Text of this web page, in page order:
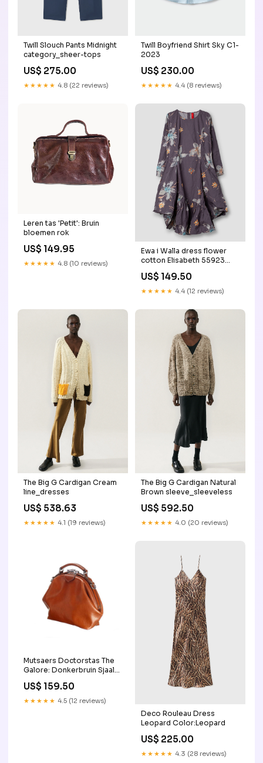
Twill Slouch Pants Midnight
category_sheer-tops
US$ 275.00
★★★★★ 4.8 (22 reviews)
Twill Boyfriend Shirt Sky C1-
2023
US$ 230.00
★★★★★ 4.4 (8 reviews)
Leren tas 'Petit': Bruin
bloemen rok
US$ 149.95
★★★★★ 4.8 (10 reviews)
Ewa i Walla dress flower
cotton Elisabeth 55923
AW25 original Maat:S
US$ 149.50
★★★★★ 4.4 (12 reviews)
The Big G Cardigan Cream
line_dresses
US$ 538.63
★★★★★ 4.1 (19 reviews)
The Big G Cardigan Natural
Brown sleeve_sleeveless
US$ 592.50
★★★★★ 4.0 (20 reviews)
Mutsaers Doctorstas The
Galore: Donkerbruin Sjaals
US$ 159.50
★★★★★ 4.5 (12 reviews)
Deco Rouleau Dress
Leopard Color:Leopard
US$ 225.00
★★★★★ 4.3 (28 reviews)